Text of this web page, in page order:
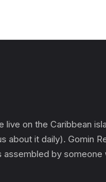
on the Caribbean
it daily). Gomin
by